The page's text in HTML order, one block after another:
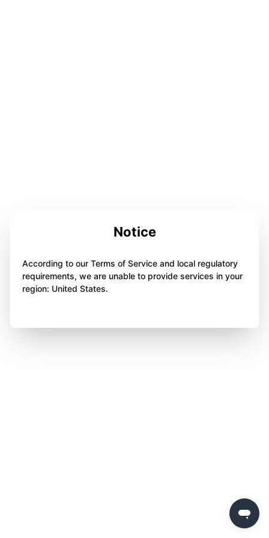
Notice
According to our Terms of Service and local regulatory
requirements, we are unable to provide services in your
region: United States.